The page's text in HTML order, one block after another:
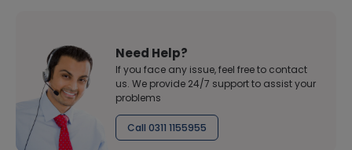
Need Help?
If you face any issue, feel free to contact
us. We provide 24/7 support to assist your
problems
Call 0311 1155955